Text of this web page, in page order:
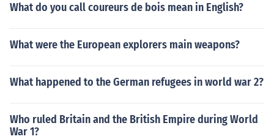
What do you call coureurs de bois mean in English?
What were the European explorers main weapons?
What happened to the German refugees in world war 2?
Who ruled Britain and the British Empire during World
War 1?